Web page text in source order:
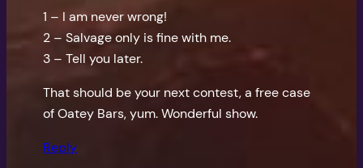
1 – I am never wrong!
2 – Salvage only is fine with me.
3 – Tell you later.
That should be your next contest, a free case
of Oatey Bars, yum. Wonderful show.
Reply